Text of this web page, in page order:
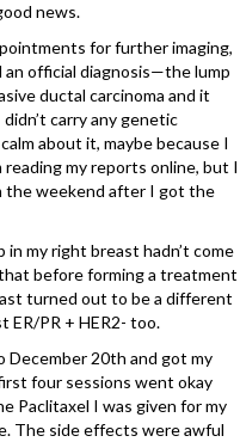
news.
for further imaging,
official diagnosis—the lump
ductal carcinoma and it
carry any genetic
about it, maybe because I
my reports online, but I
the weekend after I got the
my right breast hadn’t come
before forming a treatment
turned out to be a different
ER/PR + HER2- too.
December 20th and got my
four sessions went okay
Paclitaxel I was given for my
The side effects were awful